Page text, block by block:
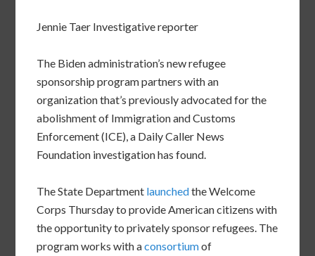
Jennie Taer Investigative reporter
The Biden administration’s new refugee
sponsorship program partners with an
organization that’s previously advocated for the
abolishment of Immigration and Customs
Enforcement (ICE), a Daily Caller News
Foundation investigation has found.
The State Department launchedthe Welcome
Corps Thursday to provide American citizens with
the opportunity to privately sponsor refugees. The
program works with aconsortiumof